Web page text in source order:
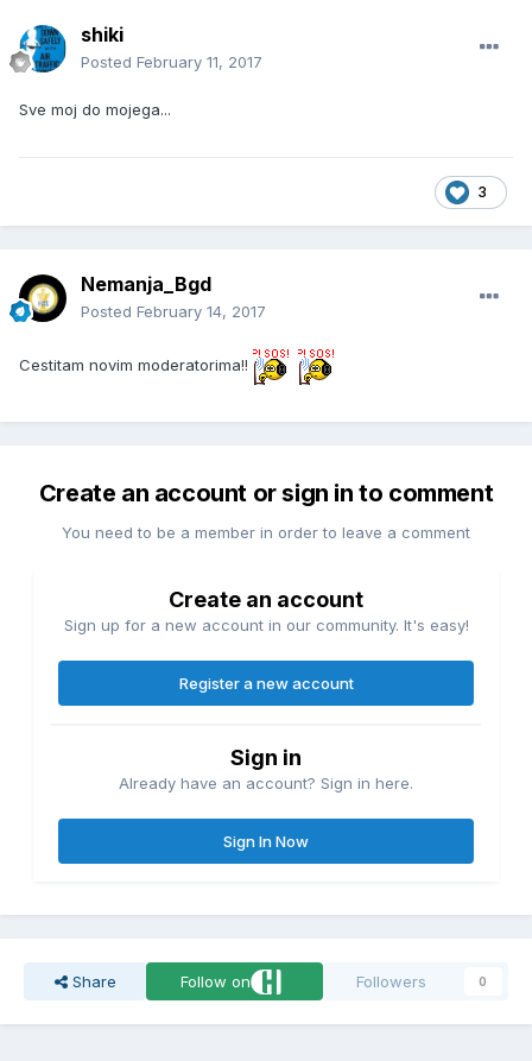
shiki
Posted February 11, 2017
Sve moj do mojega...
3
Nemanja_Bgd
Posted February 14, 2017
Cestitam novim moderatorima!!
Create an account or sign in to comment
You need to be a member in order to leave a comment
Create an account
Sign up for a new account in our community. It's easy!
Register a new account
Sign in
Already have an account? Sign in here.
Sign In Now
Share Follow on Followers 0